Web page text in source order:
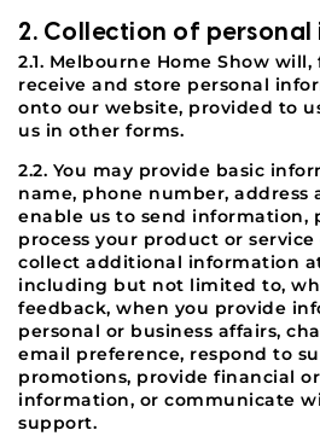
2. Collection of
2.1. Melbourne Home Show
receive and store personal
onto our website, provided to
us in other forms.
2.2. You may provide basic
name, phone number, address
enable us to send information,
process your product or service
collect additional information
including but not limited to,
feedback, when you provide
personal or business affairs,
email preference, respond to
promotions, provide financial
information, or communicate
support.